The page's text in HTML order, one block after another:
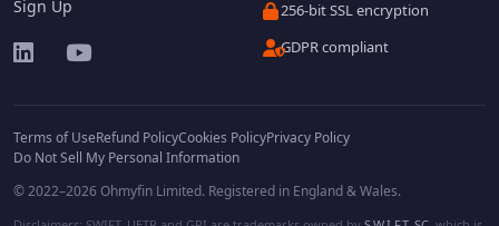
Sign Up
256-bit SSL encryption
GDPR compliant
Terms of UseRefund PolicyCookies PolicyPrivacy Policy
Do Not Sell My Personal Information
© 2022–2026 Ohmyfin Limited. Registered in England & Wales.